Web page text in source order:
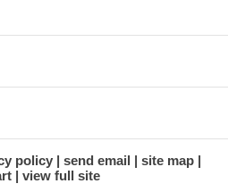
policy send email
site map
view full site